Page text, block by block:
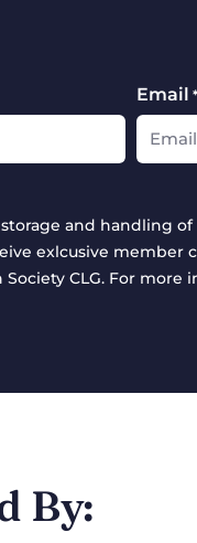
Email *
and handling
exlcusive member
Society CLG. For
By: